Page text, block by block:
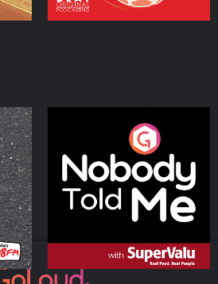
Nobody Told Me
Podcast Series